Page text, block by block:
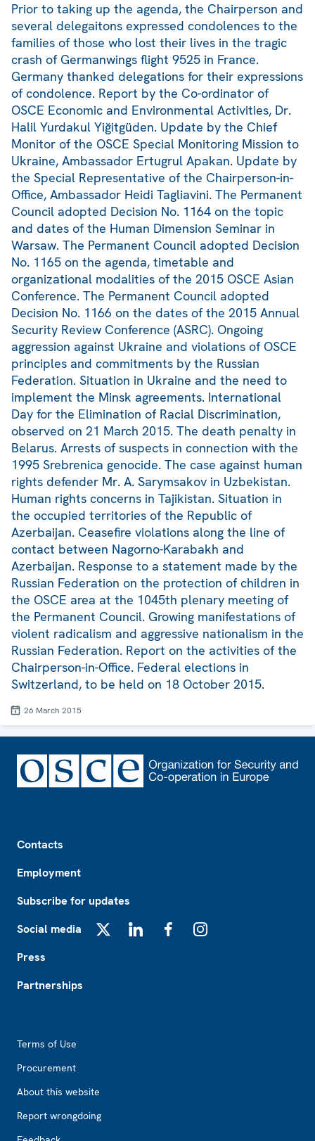
Prior to taking up the agenda, the Chairperson and
several delegaitons expressed condolences to the
families of those who lost their lives in the tragic
crash of Germanwings flight 9525 in France.
Germany thanked delegations for their expressions
of condolence. Report by the Co-ordinator of
OSCE Economic and Environmental Activities, Dr.
Halil Yurdakul Yiğitgüden. Update by the Chief
Monitor of the OSCE Special Monitoring Mission to
Ukraine, Ambassador Ertugrul Apakan. Update by
the Special Representative of the Chairperson-in-
Office, Ambassador Heidi Tagliavini. The Permanent
Council adopted Decision No. 1164 on the topic
and dates of the Human Dimension Seminar in
Warsaw. The Permanent Council adopted Decision
No. 1165 on the agenda, timetable and
organizational modalities of the 2015 OSCE Asian
Conference. The Permanent Council adopted
Decision No. 1166 on the dates of the 2015 Annual
Security Review Conference (ASRC). Ongoing
aggression against Ukraine and violations of OSCE
principles and commitments by the Russian
Federation. Situation in Ukraine and the need to
implement the Minsk agreements. International
Day for the Elimination of Racial Discrimination,
observed on 21 March 2015. The death penalty in
Belarus. Arrests of suspects in connection with the
1995 Srebrenica genocide. The case against human
rights defender Mr. A. Sarymsakov in Uzbekistan.
Human rights concerns in Tajikistan. Situation in
the occupied territories of the Republic of
Azerbaijan. Ceasefire violations along the line of
contact between Nagorno-Karabakh and
Azerbaijan. Response to a statement made by the
Russian Federation on the protection of children in
the OSCE area at the 1045th plenary meeting of
the Permanent Council. Growing manifestations of
violent radicalism and aggressive nationalism in the
Russian Federation. Report on the activities of the
Chairperson-in-Office. Federal elections in
Switzerland, to be held on 18 October 2015.
26 March 2015
Contacts
Employment
Subscribe for updates
Social media
Press
Partnerships
Terms of Use
Procurement
About this website
Report wrongdoing